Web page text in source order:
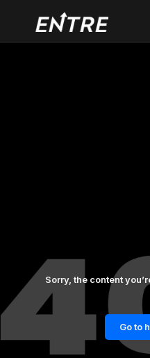
Sorry, the content
Go to